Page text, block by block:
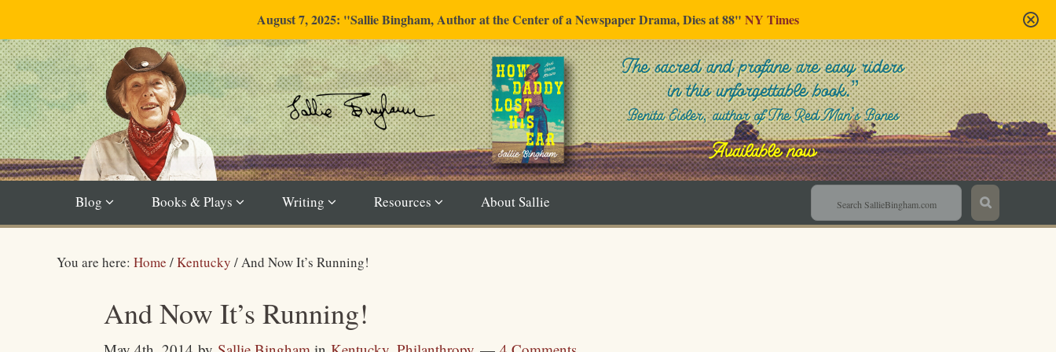
August 7, 2025: "Sallie Bingham, Author at the Center of a Newspaper Drama, Dies at 88" NY Times
Sallie Bingham
Blog Books & Plays Writing Resources About Sallie
You are here: Home /Kentucky /And Now It’s Running!
And Now It’s Running!